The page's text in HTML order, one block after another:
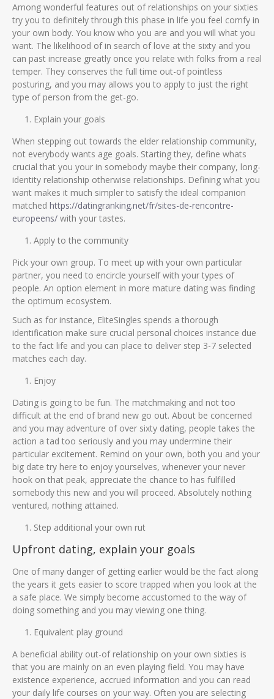
Among wonderful features out of relationships on your sixties
try you to definitely through this phase in life you feel comfy in
your own body. You know who you are and you will what you
want. The likelihood of in search of love at the sixty and you
can past increase greatly once you relate with folks from a real
temper. They conserves the full time out-of pointless
posturing, and you may allows you to apply to just the right
type of person from the get-go.
Explain your goals
When stepping out towards the elder relationship community,
not everybody wants age goals. Starting they, define whats
crucial that you your in somebody maybe their company, long-
identity relationship otherwise relationships. Defining what you
want makes it much simpler to satisfy the ideal companion
matched https://datingranking.net/fr/sites-de-rencontre-
europeens/ with your tastes.
Apply to the community
Pick your own group. To meet up with your own particular
partner, you need to encircle yourself with your types of
people. An option element in more mature dating was finding
the optimum ecosystem.
Such as for instance, EliteSingles spends a thorough
identification make sure crucial personal choices instance due
to the fact life and you can place to deliver step 3-7 selected
matches each day.
Enjoy
Dating is going to be fun. The matchmaking and not too
difficult at the end of brand new go out. About be concerned
and you may adventure of over sixty dating, people takes the
action a tad too seriously and you may undermine their
particular excitement. Remind on your own, both you and your
big date try here to enjoy yourselves, whenever your never
hook on that peak, appreciate the chance to has fulfilled
somebody this new and you will proceed. Absolutely nothing
ventured, nothing attained.
Step additional your own rut
Upfront dating, explain your goals
One of many danger of getting earlier would be the fact along
the years it gets easier to score trapped when you look at the
a safe place. We simply become accustomed to the way of
doing something and you may viewing one thing.
Equivalent play ground
A beneficial ability out-of relationship on your own sixties is
that you are mainly on an even playing field. You may have
existence experience, accrued information and you can read
your daily life courses on your way. Often you are selecting